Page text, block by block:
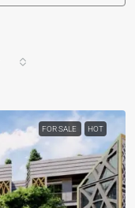
FOR SALE HOT